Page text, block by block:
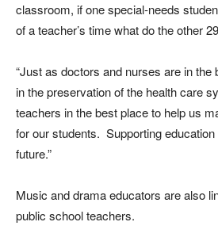
classroom, if one special-needs
of a teacher’s time what do the other
“Just as doctors and nurses are in the
in the preservation of the health care
teachers in the best place to help us
for our students. Supporting
future.”
Music and drama educators are also
public school teachers.